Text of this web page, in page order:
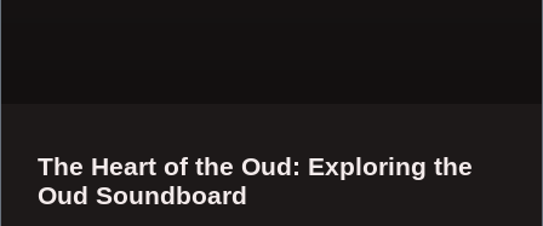
The Heart of the Oud: Exploring the
Oud Soundboard